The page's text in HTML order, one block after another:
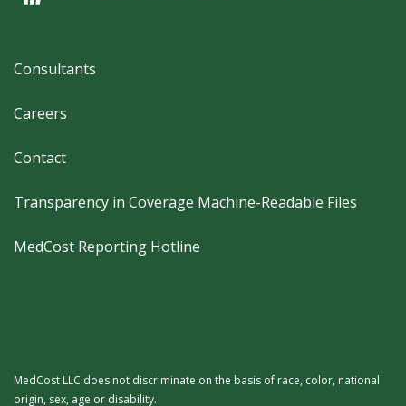
Footer
Consultants
Careers
Contact
Transparency in Coverage Machine-Readable Files
MedCost Reporting Hotline
MedCost LLC does not discriminate on the basis of race, color, national
origin, sex, age or disability.